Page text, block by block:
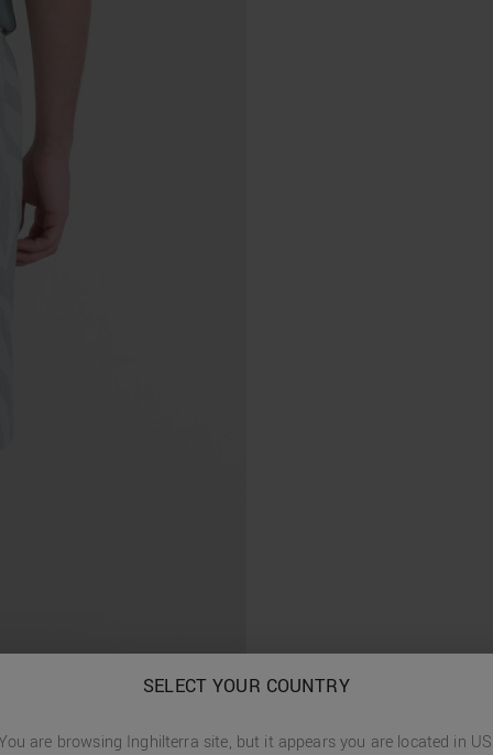
SELECT YOUR COUNTRY
are browsing Inghilterra site, but it appears you are located in US